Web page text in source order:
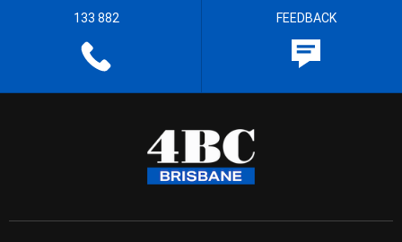
133 882 FEEDBACK